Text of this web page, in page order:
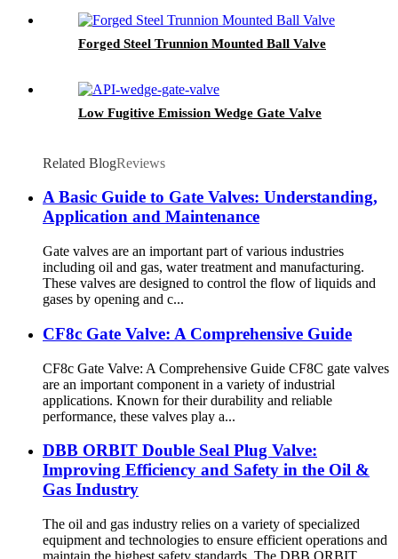
Forged Steel Trunnion Mounted Ball Valve
Low Fugitive Emission Wedge Gate Valve
Related BlogReviews
A Basic Guide to Gate Valves: Understanding,
Application and Maintenance
Gate valves are an important part of various industries
including oil and gas, water treatment and manufacturing.
These valves are designed to control the flow of liquids and
gases by opening and c...
CF8c Gate Valve: A Comprehensive Guide
CF8c Gate Valve: A Comprehensive Guide CF8C gate valves
are an important component in a variety of industrial
applications. Known for their durability and reliable
performance, these valves play a...
DBB ORBIT Double Seal Plug Valve:
Improving Efficiency and Safety in the Oil &
Gas Industry
The oil and gas industry relies on a variety of specialized
equipment and technologies to ensure efficient operations and
maintain the highest safety standards. The DBB ORBIT